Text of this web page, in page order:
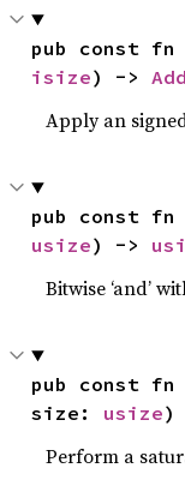
pub const fn
isize) ->
Apply an
pub const fn
usize) ->
Bitwise ‘and’
pub const
size: usize)
Perform a